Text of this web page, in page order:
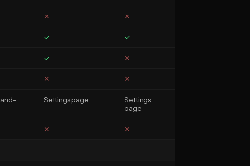
✕ ✕
✓ ✓
✓ ✕
✕ ✕
Settings page
Settings
page
✕ ✕